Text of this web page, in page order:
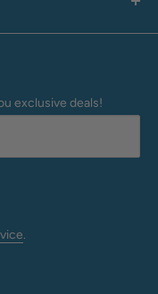
exclusive deals!
.